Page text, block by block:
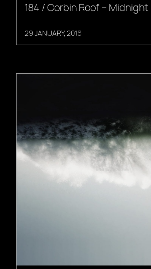
184 / Corbin Roof – Midnight
29 JANUARY, 2016